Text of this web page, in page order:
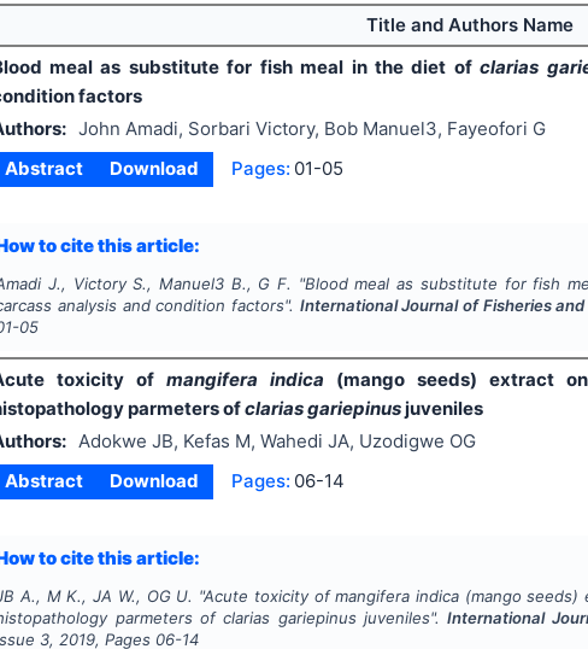
Title and Authors Name
meal as substitute for fish meal in the diet ofclarias
factors
John Amadi, Sorbari Victory, Bob Manuel3, Fayeofori G
Abstract
Download Pages: 01-05
to cite this article:
J., Victory S., Manuel3 B., G F. "Blood meal as substitute for fish
analysis and condition factors". International Journal of Fisheries
05
toxicity of mangifera indica (mango seeds) extract
parmeters ofclarias gariepinusjuveniles
Adokwe JB, Kefas M, Wahedi JA, Uzodigwe OG
Abstract
Download Pages: 06-14
to cite this article:
A., M K., JA W., OG U. "Acute toxicity ofmangifera indica (mango seeds)
parmeters ofclarias gariepinusjuveniles".International
3, 2019, Pages 06-14